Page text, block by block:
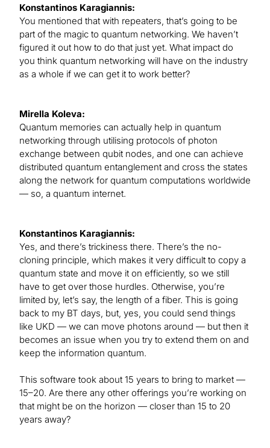
Konstantinos Karagiannis:
You mentioned that with repeaters, that’s going to be
part of the magic to quantum networking. We haven’t
figured it out how to do that just yet. What impact do
you think quantum networking will have on the industry
as a whole if we can get it to work better?
Mirella Koleva:
Quantum memories can actually help in quantum
networking through utilising protocols of photon
exchange between qubit nodes, and one can achieve
distributed quantum entanglement and cross the states
along the network for quantum computations worldwide
— so, a quantum internet.
Konstantinos Karagiannis:
Yes, and there’s trickiness there. There’s the no-
cloning principle, which makes it very difficult to copy a
quantum state and move it on efficiently, so we still
have to get over those hurdles. Otherwise, you’re
limited by, let’s say, the length of a fiber. This is going
back to my BT days, but, yes, you could send things
like UKD — we can move photons around — but then it
becomes an issue when you try to extend them on and
keep the information quantum.
This software took about 15 years to bring to market —
15–20. Are there any other offerings you’re working on
that might be on the horizon — closer than 15 to 20
years away?